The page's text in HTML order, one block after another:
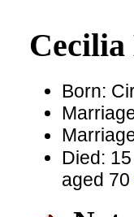
Born:
Died:
aged 70